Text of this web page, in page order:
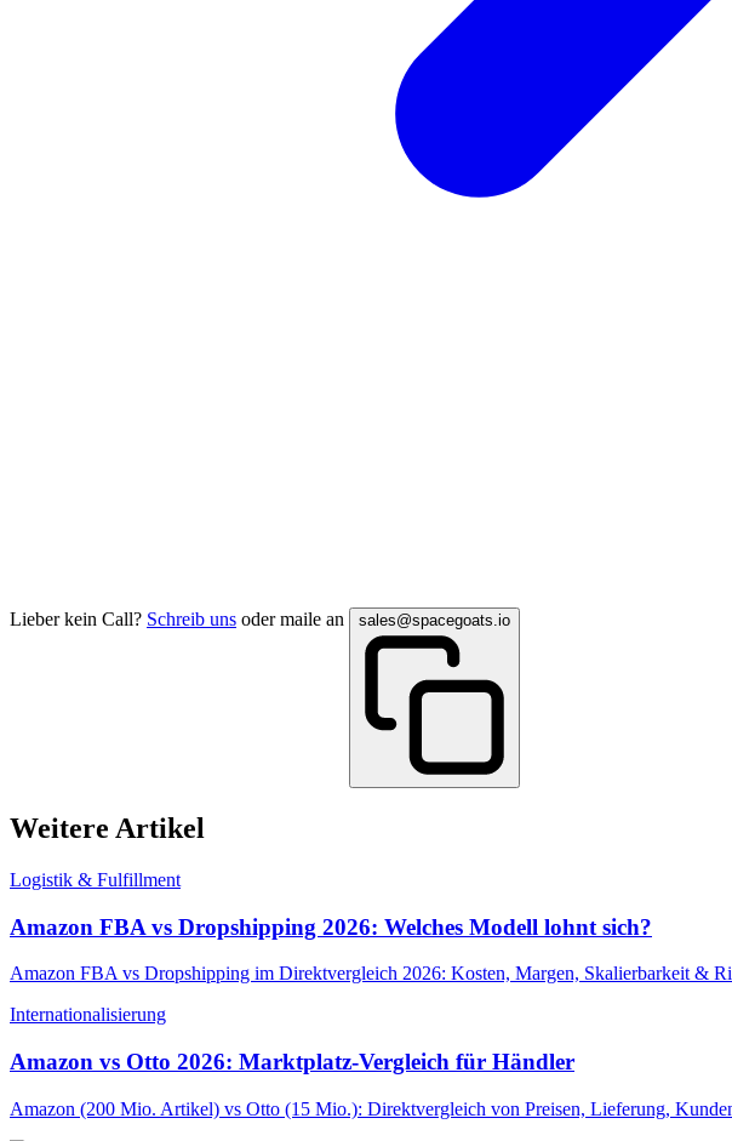
Lieber kein Call? Schreib uns oder maile an sales@spacegoats.io
Weitere Artikel
Logistik & Fulfillment
Amazon FBA vs Dropshipping 2026: Welches Modell lohnt sich?
Amazon FBA vs Dropshipping im Direktvergleich 2026: Kosten, Margen, Skalierbarkeit &
Internationalisierung
Amazon vs Otto 2026: Marktplatz-Vergleich für Händler
Amazon (200 Mio. Artikel) vs Otto (15 Mio.): Direktvergleich von Preisen, Lieferung,